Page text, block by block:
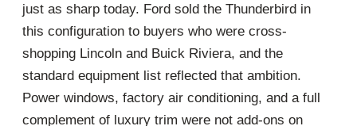
just as sharp today. Ford sold the Thunderbird in
this configuration to buyers who were cross-
shopping Lincoln and Buick Riviera, and the
standard equipment list reflected that ambition.
Power windows, factory air conditioning, and a full
complement of luxury trim were not add-ons on